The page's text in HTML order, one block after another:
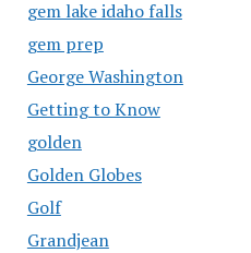
gem lake idaho falls
gem prep
George Washington
Getting to Know
golden
Golden Globes
Golf
Grandjean